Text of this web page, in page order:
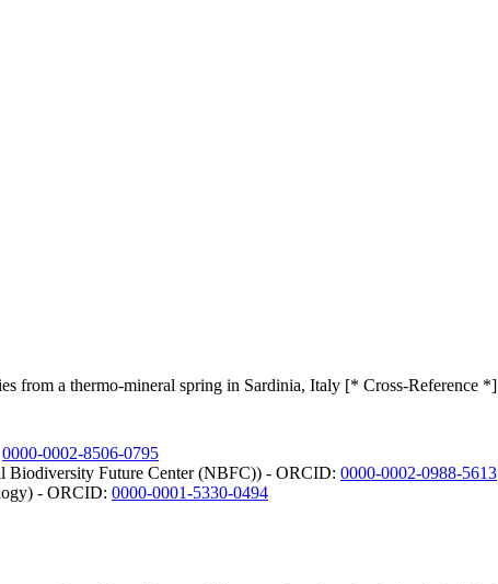
from a thermo-mineral spring in Sardinia, Italy [* Cross-Reference *]
0000-0002-8506-0795
Biodiversity Future Center (NBFC)) - ORCID: 0000-0002-0988-5613
- ORCID: 0000-0001-5330-0494